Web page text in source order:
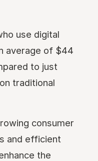
use digital
average of $44
to just
traditional
consumer
and efficient
the